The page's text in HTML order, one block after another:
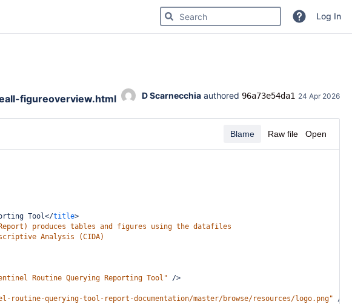
Search for code, commits or repositoriesLog In
figureoverview.html D Scarnecchia authored 96a73e54da1 24 Apr 2026
Blame Raw file Open
Tool</title>
Report) produces tables and figures using the datafiles
Analysis (CIDA)
Routine Querying Reporting Tool"
/>
routine-querying-tool-report-documentation/master/browse/resources/logo.png"
/>